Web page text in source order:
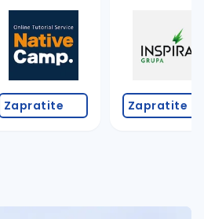
Zapratite Zapratite